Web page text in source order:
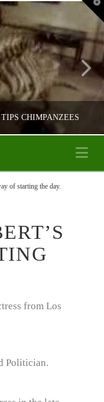
CHIMPANZEES
of starting the day.
from Los
Politician.